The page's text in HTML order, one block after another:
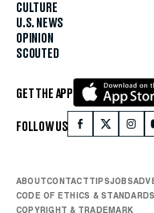
CULTURE
U.S. NEWS
OPINION
SCOUTED
GET THE APP
FOLLOW US
ABOUTCONTACTTIPSJOBS
CODE OF ETHICS &
COPYRIGHT & TRADEMARK